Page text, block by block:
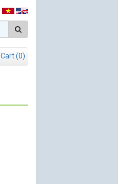
Cart (0)